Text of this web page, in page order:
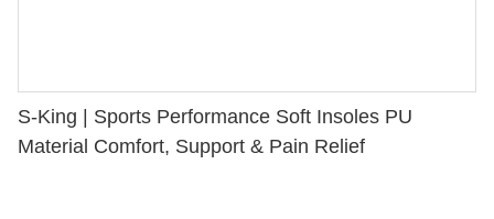
S-King | Sports Performance Soft Insoles PU
Material Comfort, Support & Pain Relief